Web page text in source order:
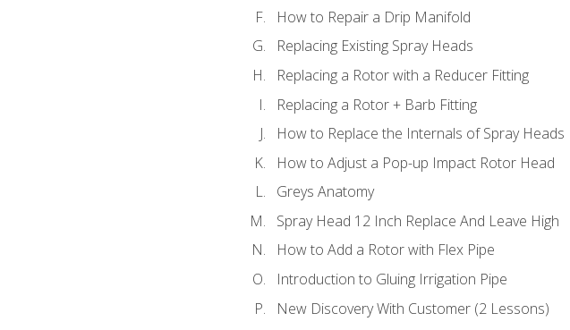
How to Repair a Drip Manifold
Replacing Existing Spray Heads
Replacing a Rotor with a Reducer Fitting
Replacing a Rotor + Barb Fitting
How to Replace the Internals of Spray Heads
How to Adjust a Pop-up Impact Rotor Head
Greys Anatomy
Spray Head 12 Inch Replace And Leave High
How to Add a Rotor with Flex Pipe
Introduction to Gluing Irrigation Pipe
New Discovery With Customer (2 Lessons)